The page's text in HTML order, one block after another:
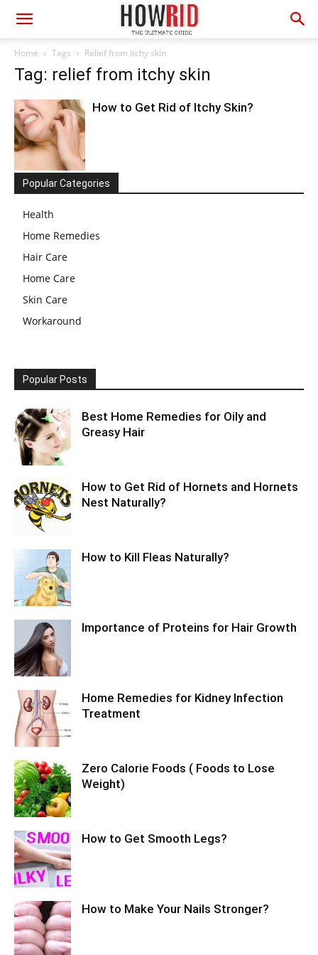
Home Tags Relief from itchy skin
Tag: relief from itchy skin
How to Get Rid of Itchy Skin?
Popular Categories
Health
Home Remedies
Hair Care
Home Care
Skin Care
Workaround
Popular Posts
Best Home Remedies for Oily and
Greasy Hair
How to Get Rid of Hornets and Hornets
Nest Naturally?
How to Kill Fleas Naturally?
Importance of Proteins for Hair Growth
Home Remedies for Kidney Infection
Treatment
Zero Calorie Foods ( Foods to Lose
Weight)
How to Get Smooth Legs?
How to Make Your Nails Stronger?